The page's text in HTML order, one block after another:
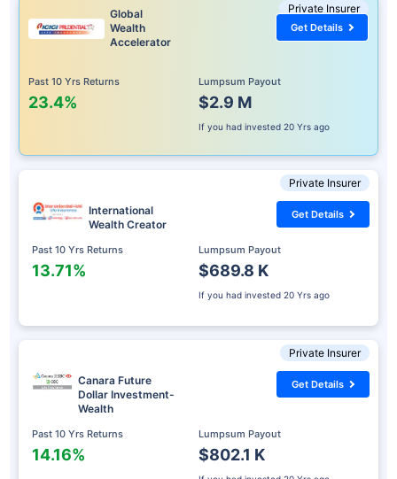
Private Insurer
Global
Wealth
Accelerator
Past 10 Yrs Returns
23.4%
Lumpsum Payout
$2.9 M
If you had invested 20 Yrs ago
Get Details
Private Insurer
International
Wealth Creator
Past 10 Yrs Returns
13.71%
Lumpsum Payout
$689.8 K
If you had invested 20 Yrs ago
Get Details
Private Insurer
Canara Future
Dollar Investment-
Wealth
Past 10 Yrs Returns
14.16%
Lumpsum Payout
$802.1 K
Get Details